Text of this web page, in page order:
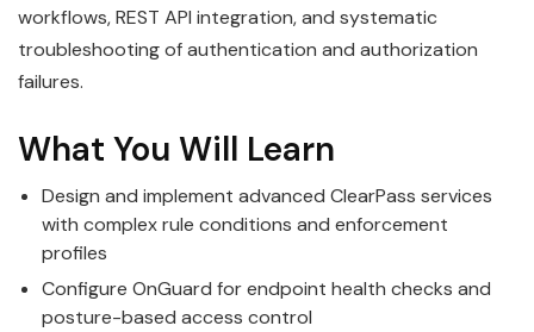
workflows, REST API integration, and systematic
troubleshooting of authentication and authorization
failures.
What You Will Learn
Design and implement advanced ClearPass services
with complex rule conditions and enforcement
profiles
Configure OnGuard for endpoint health checks and
posture-based access control